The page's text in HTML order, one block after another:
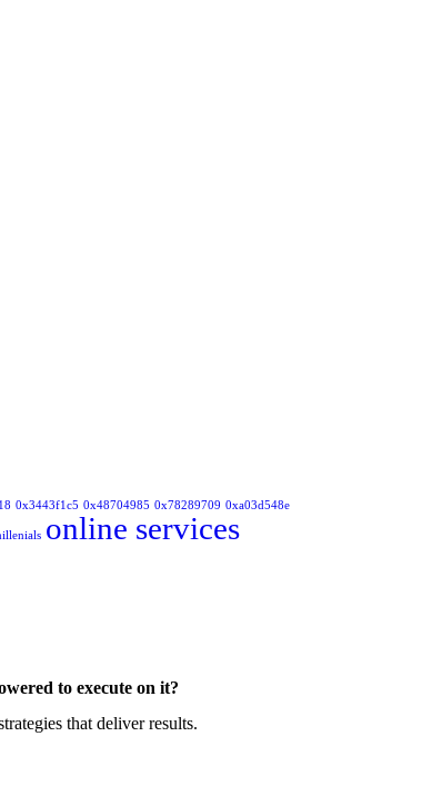
0x3443f1c5 0x48704985 0x78289709 0xa03d548e
online services
to execute on it?
that deliver results.